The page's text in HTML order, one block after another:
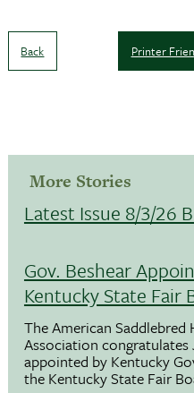
Back Printer
More Stories
Latest Issue 8/3/26
Gov. Beshear
Kentucky State Fair
The American Saddlebred
Association congratulates
appointed by Kentucky
the Kentucky State Fair